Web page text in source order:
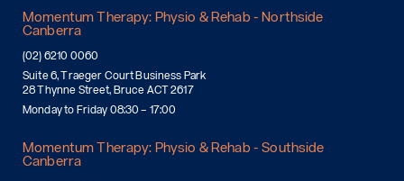
Momentum Therapy: Physio & Rehab - Northside
Canberra
(02) 6210 0060
Suite 6, Traeger Court Business Park
28 Thynne Street, Bruce ACT 2617
Monday to Friday 08:30 – 17:00
Momentum Therapy: Physio & Rehab - Southside
Canberra